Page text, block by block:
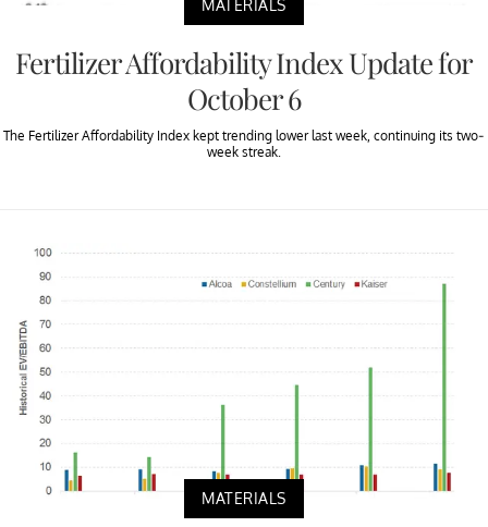
MATERIALS
Fertilizer Affordability Index Update for
October 6
The Fertilizer Affordability Index kept trending lower last week, continuing its two-
week streak.
MATERIALS